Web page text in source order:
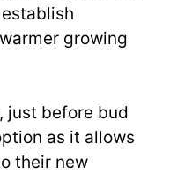
growing
just before bud
as it allows
their new